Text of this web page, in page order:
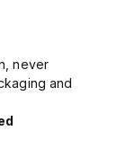
never
and